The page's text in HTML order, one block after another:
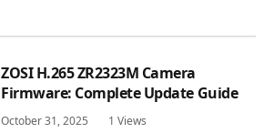
ZOSI H.265 ZR2323M Camera
Firmware: Complete Update Guide
October 31, 2025 1 Views